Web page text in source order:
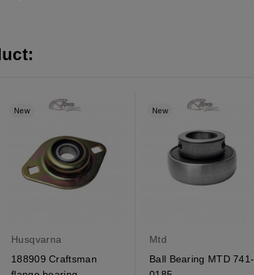
New
Husqvarna
188909 Craftsman
New
Mtd
Ball Bearing MTD 741-